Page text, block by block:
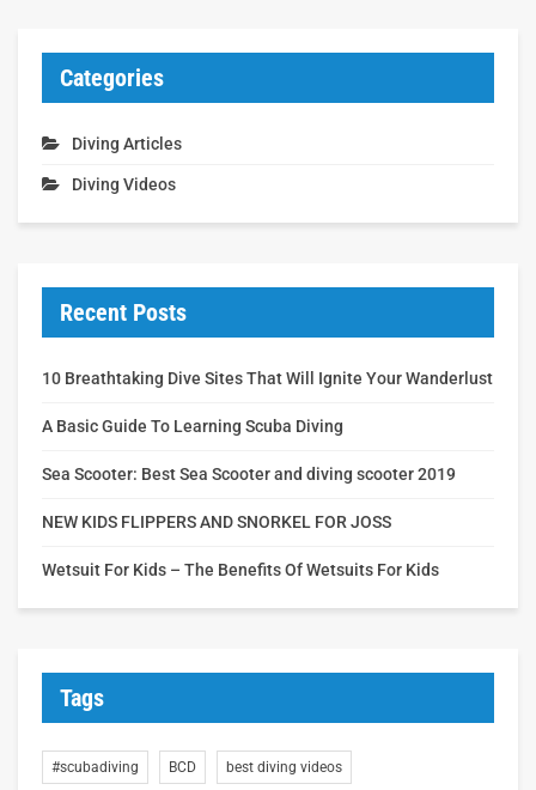
Categories
Diving Articles
Diving Videos
Recent Posts
10 Breathtaking Dive Sites That Will Ignite Your Wanderlust
A Basic Guide To Learning Scuba Diving
Sea Scooter: Best Sea Scooter and diving scooter 2019
NEW KIDS FLIPPERS AND SNORKEL FOR JOSS
Wetsuit For Kids – The Benefits Of Wetsuits For Kids
Tags
#scubadiving BCD best diving videos